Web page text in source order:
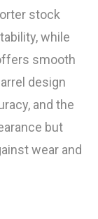
stock
while
smooth
design
and the
but
wear and